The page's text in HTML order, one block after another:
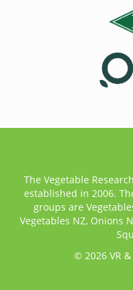
The Vegetable
established in 2006.
groups are
Vegetables NZ, Onions
© 2026 VR